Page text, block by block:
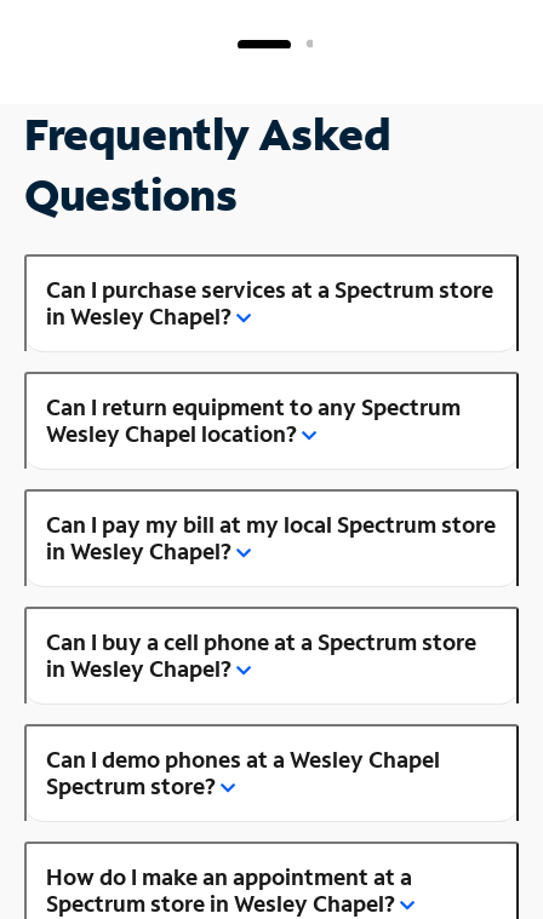
Frequently Asked
Questions
Can I purchase services at a Spectrum store
in Wesley Chapel?
Can I return equipment to any Spectrum
Wesley Chapel location?
Can I pay my bill at my local Spectrum store
in Wesley Chapel?
Can I buy a cell phone at a Spectrum store
in Wesley Chapel?
Can I demo phones at a Wesley Chapel
Spectrum store?
How do I make an appointment at a
Spectrum store in Wesley Chapel?